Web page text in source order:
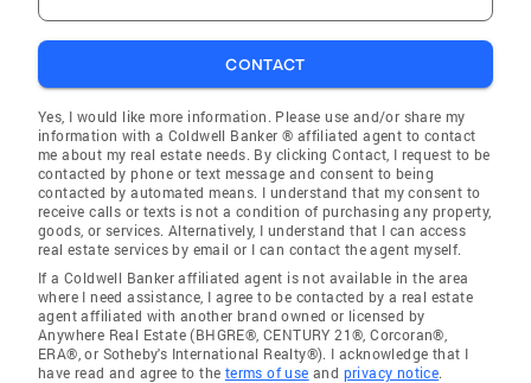
CONTACT
Yes, I would like more information. Please use and/or share my
information with a Coldwell Banker ® affiliated agent to contact
me about my real estate needs. By clicking Contact, I request to be
contacted by phone or text message and consent to being
contacted by automated means. I understand that my consent to
receive calls or texts is not a condition of purchasing any property,
goods, or services. Alternatively, I understand that I can access
real estate services by email or I can contact the agent myself.
If a Coldwell Banker affiliated agent is not available in the area
where I need assistance, I agree to be contacted by a real estate
agent affiliated with another brand owned or licensed by
Anywhere Real Estate (BHGRE®, CENTURY 21®, Corcoran®,
ERA®, or Sotheby's International Realty®). I acknowledge that I
have read and agree to the terms of use and privacy notice.